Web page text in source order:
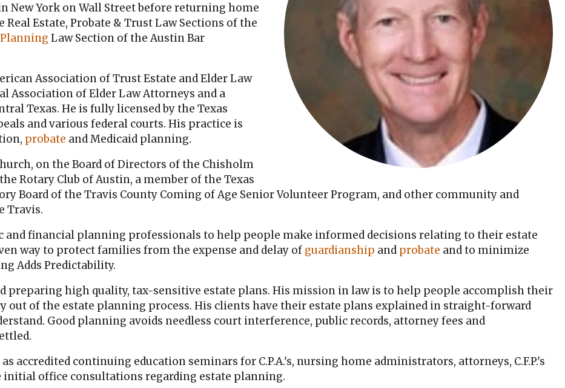
New York on Wall Street before returning home
Estate, Probate & Trust Law Sections of the
Law Section of the Austin Bar
Association of Trust Estate and Elder Law
Association of Elder Law Attorneys and a
Texas. He is fully licensed by the Texas
and various federal courts. His practice is
probate and Medicaid planning.
on the Board of Directors of the Chisholm
Rotary Club of Austin, a member of the Texas
Board of the Travis County Coming of Age Senior Volunteer Program, and other community and
Travis.
and financial planning professionals to help people make informed decisions relating to their estate
way to protect families from the expense and delay of guardianship and probate and to minimize
Adds Predictability.
preparing high quality, tax-sensitive estate plans. His mission in law is to help people accomplish their
out of the estate planning process. His clients have their estate plans explained in straight-forward
Good planning avoids needless court interference, public records, attorney fees and
accredited continuing education seminars for C.P.A.'s, nursing home administrators, attorneys, C.F.P.'s
initial office consultations regarding estate planning.